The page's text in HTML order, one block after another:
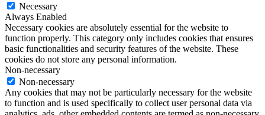
Necessary
Always Enabled
Necessary cookies are absolutely essential for the website to
function properly. This category only includes cookies that ensures
basic functionalities and security features of the website. These
cookies do not store any personal information.
Non-necessary
Non-necessary
Any cookies that may not be particularly necessary for the website
to function and is used specifically to collect user personal data via